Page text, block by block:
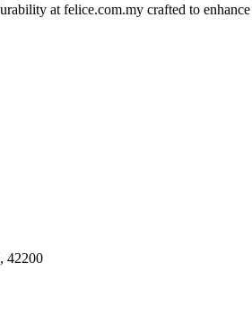
at felice.com.my crafted to
42200